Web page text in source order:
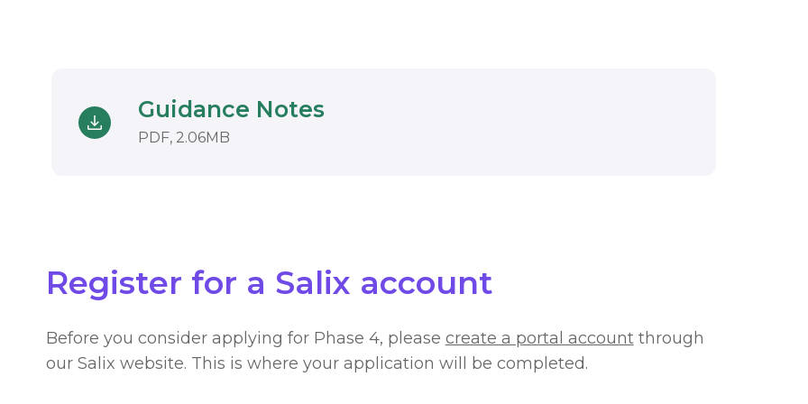
Download
Guidance Notes
PDF, 2.06MB
Register for a Salix account
Before you consider applying for Phase 4, please create a portal accountthrough
our Salix website. This is where your application will be completed.